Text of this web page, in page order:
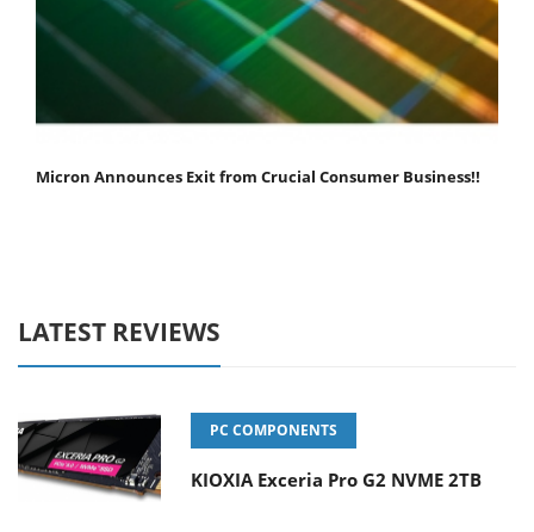
Micron Announces Exit from Crucial Consumer Business!!
LATEST REVIEWS
PC COMPONENTS
KIOXIA Exceria Pro G2 NVME 2TB